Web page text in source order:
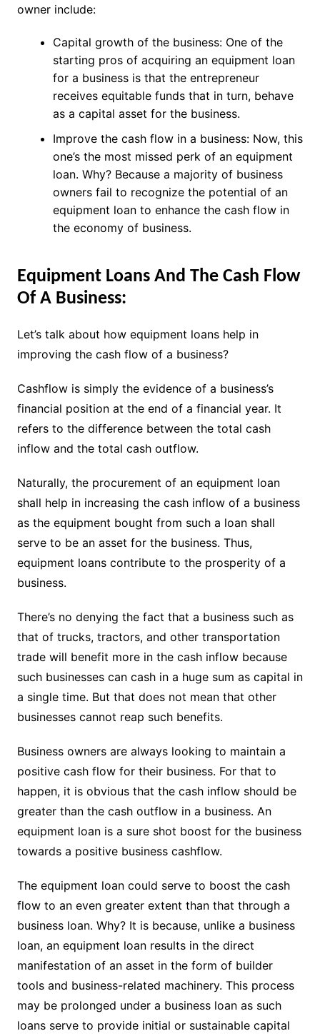
owner include:
Capital growth of the business: One of the
starting pros of acquiring an equipment loan
for a business is that the entrepreneur
receives equitable funds that in turn, behave
as a capital asset for the business.
Improve the cash flow in a business: Now, this
one’s the most missed perk of an equipment
loan. Why? Because a majority of business
owners fail to recognize the potential of an
equipment loan to enhance the cash flow in
the economy of business.
Equipment Loans And The Cash Flow
Of A Business:
Let’s talk about how equipment loans help in
improving the cash flow of a business?
Cashflow is simply the evidence of a business’s
financial position at the end of a financial year. It
refers to the difference between the total cash
inflow and the total cash outflow.
Naturally, the procurement of an equipment loan
shall help in increasing the cash inflow of a business
as the equipment bought from such a loan shall
serve to be an asset for the business. Thus,
equipment loans contribute to the prosperity of a
business.
There’s no denying the fact that a business such as
that of trucks, tractors, and other transportation
trade will benefit more in the cash inflow because
such businesses can cash in a huge sum as capital in
a single time. But that does not mean that other
businesses cannot reap such benefits.
Business owners are always looking to maintain a
positive cash flow for their business. For that to
happen, it is obvious that the cash inflow should be
greater than the cash outflow in a business. An
equipment loan is a sure shot boost for the business
towards a positive business cashflow.
The equipment loan could serve to boost the cash
flow to an even greater extent than that through a
business loan. Why? It is because, unlike a business
loan, an equipment loan results in the direct
manifestation of an asset in the form of builder
tools and business-related machinery. This process
may be prolonged under a business loan as such
loans serve to provide initial or sustainable capital